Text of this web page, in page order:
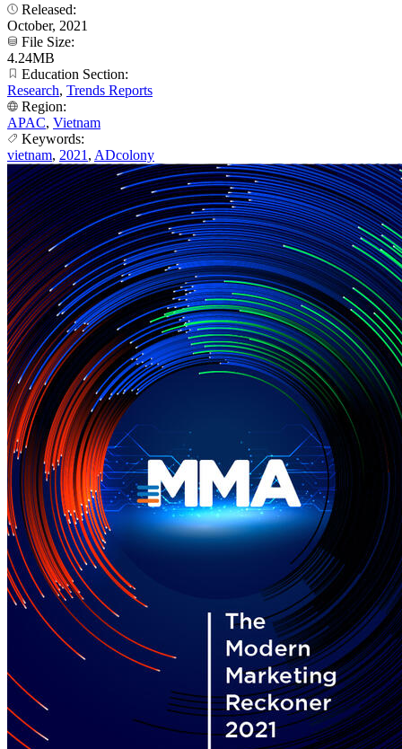
Released:
October, 2021
File Size:
4.24MB
Education Section:
Research, Trends Reports
Region:
APAC, Vietnam
Keywords:
vietnam, 2021 , ADcolony